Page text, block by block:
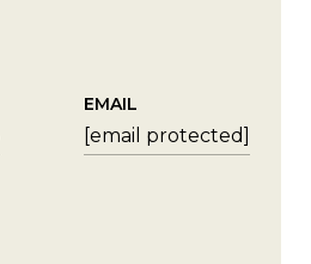
EMAIL
[email protected]